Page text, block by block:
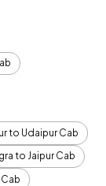
to Udaipur Cab
to Jaipur Cab